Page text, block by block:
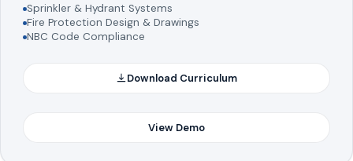
Sprinkler & Hydrant Systems
Fire Protection Design & Drawings
NBC Code Compliance
Download Curriculum
View Demo